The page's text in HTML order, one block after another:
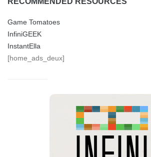
Game Tomatoes
InfiniGEEK
InstantElla
[home_ads_deux]